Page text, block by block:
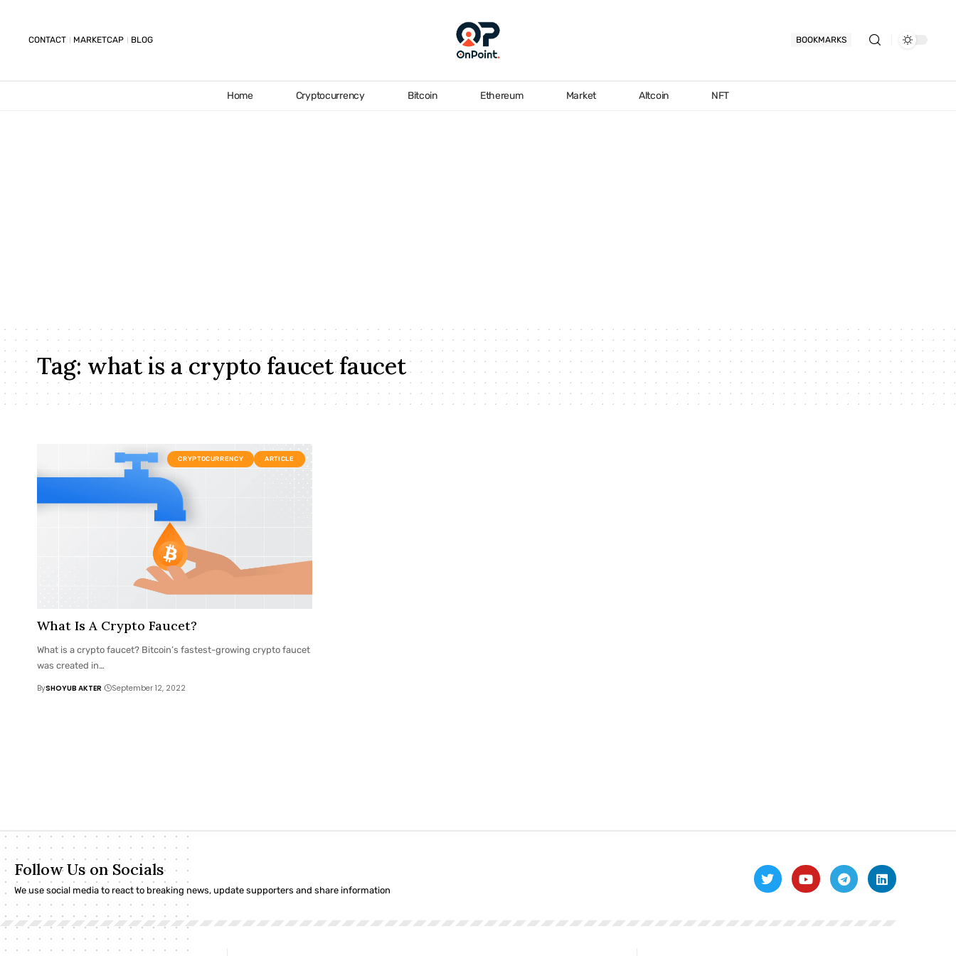
CONTACT MARKETCAP BLOG BOOKMARKS
Home Cryptocurrency Bitcoin Ethereum Market Altcoin NFT
Tag: what is a crypto faucet faucet
CRYPTOCURRENCY ARTICLE
What Is A Crypto Faucet?
What is a crypto faucet? Bitcoin’s fastest-growing crypto faucet
was created in…
BySHOYUB AKTER September 12, 2022
Follow Us on Socials
We use social media to react to breaking news, update supporters and share information